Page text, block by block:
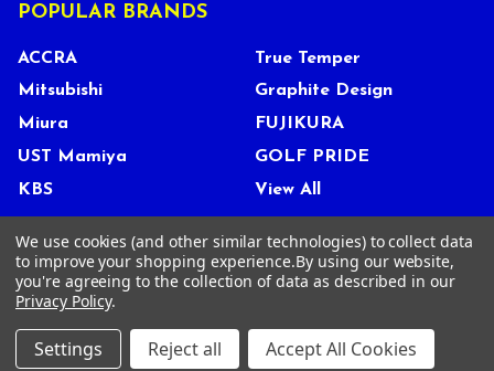
POPULAR BRANDS
ACCRA
Mitsubishi
Miura
UST Mamiya
KBS
True Temper
Graphite Design
FUJIKURA
GOLF PRIDE
View All
©2026Tour Shop Fresno LLC. All Rights Reserved.
We use cookies (and other similar technologies) to collect data
to improve your shopping experience.By using our website,
you're agreeing to the collection of data as described in our
Privacy Policy.
Settings Reject all Accept All Cookies